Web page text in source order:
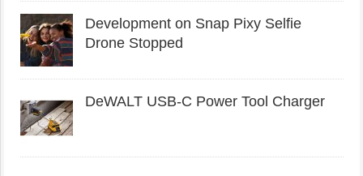
Development on Snap Pixy Selfie
Drone Stopped
DeWALT USB-C Power Tool Charger